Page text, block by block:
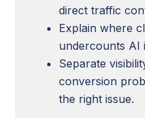
direct traffic
Explain where
undercounts AI
Separate
conversion
the right issue.